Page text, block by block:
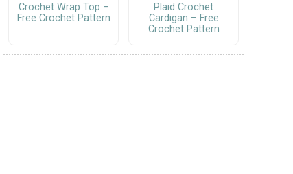
Crochet Wrap Top –
Free Crochet Pattern
Plaid Crochet
Cardigan – Free
Crochet Pattern